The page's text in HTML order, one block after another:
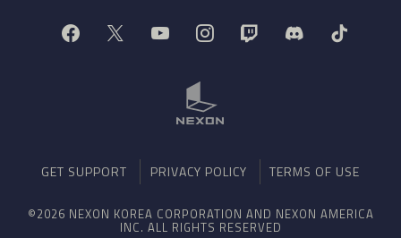
GET SUPPORT PRIVACY POLICY TERMS OF USE
©2026 NEXON KOREA CORPORATION AND NEXON AMERICA
INC. ALL RIGHTS RESERVED